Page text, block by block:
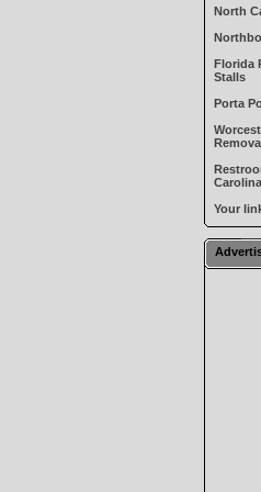
North
Florida
Stalls
Porta
Carolina
Your